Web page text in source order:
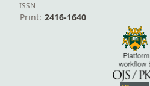
ISSN
Print: 2416-1640